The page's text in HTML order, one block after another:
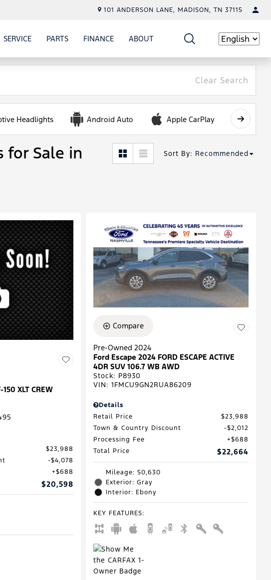
101 ANDERSON LANE, MADISON, TN 37115
VEHICLES
SERVICESHOW
SERVICE
PARTSSHOW
PARTSFINANCESHOW
FINANCE
ABOUT Language
Clear Search
Headlights Android Auto Apple CarPlay
for Sale in
Sort By: Recommended
XLT CREW
$23,988
$4,078
$688
$20,598
Compare
Pre-Owned 2024
Ford Escape 2024 FORD ESCAPE ACTIVE
4DR SUV 106.7 WB AWD
Stock: P8930
VIN: 1FMCU9GN2RUA86209
Details
Retail Price
$23,988
Town & Country Discount
$2,012
Processing Fee
$688
Total Price
$22,664
Mileage: 50,630
Exterior: Gray
Interior: Ebony
KEY FEATURES: